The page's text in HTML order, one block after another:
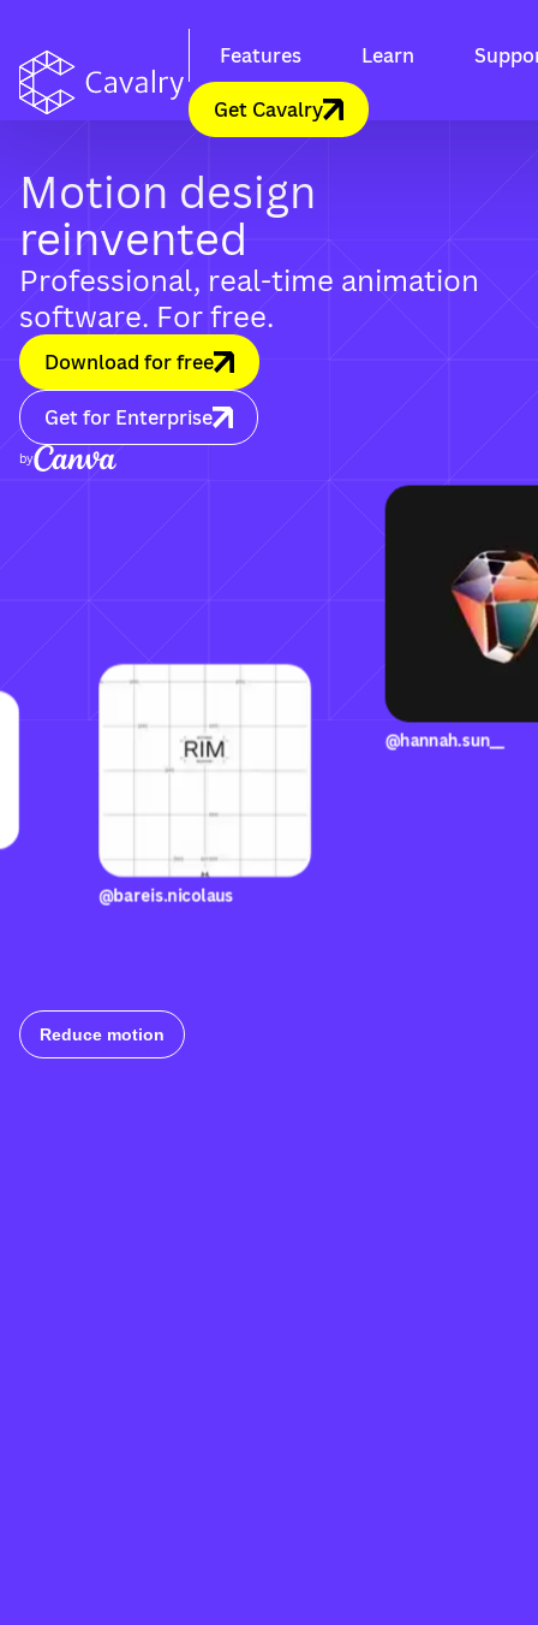
Features Learn
Get Cavalry
Motion design
reinvented
Professional, real-time animation
software. For free.
Download for free
Get for Enterprise
by
@bareis.nicolaus
Reduce motion